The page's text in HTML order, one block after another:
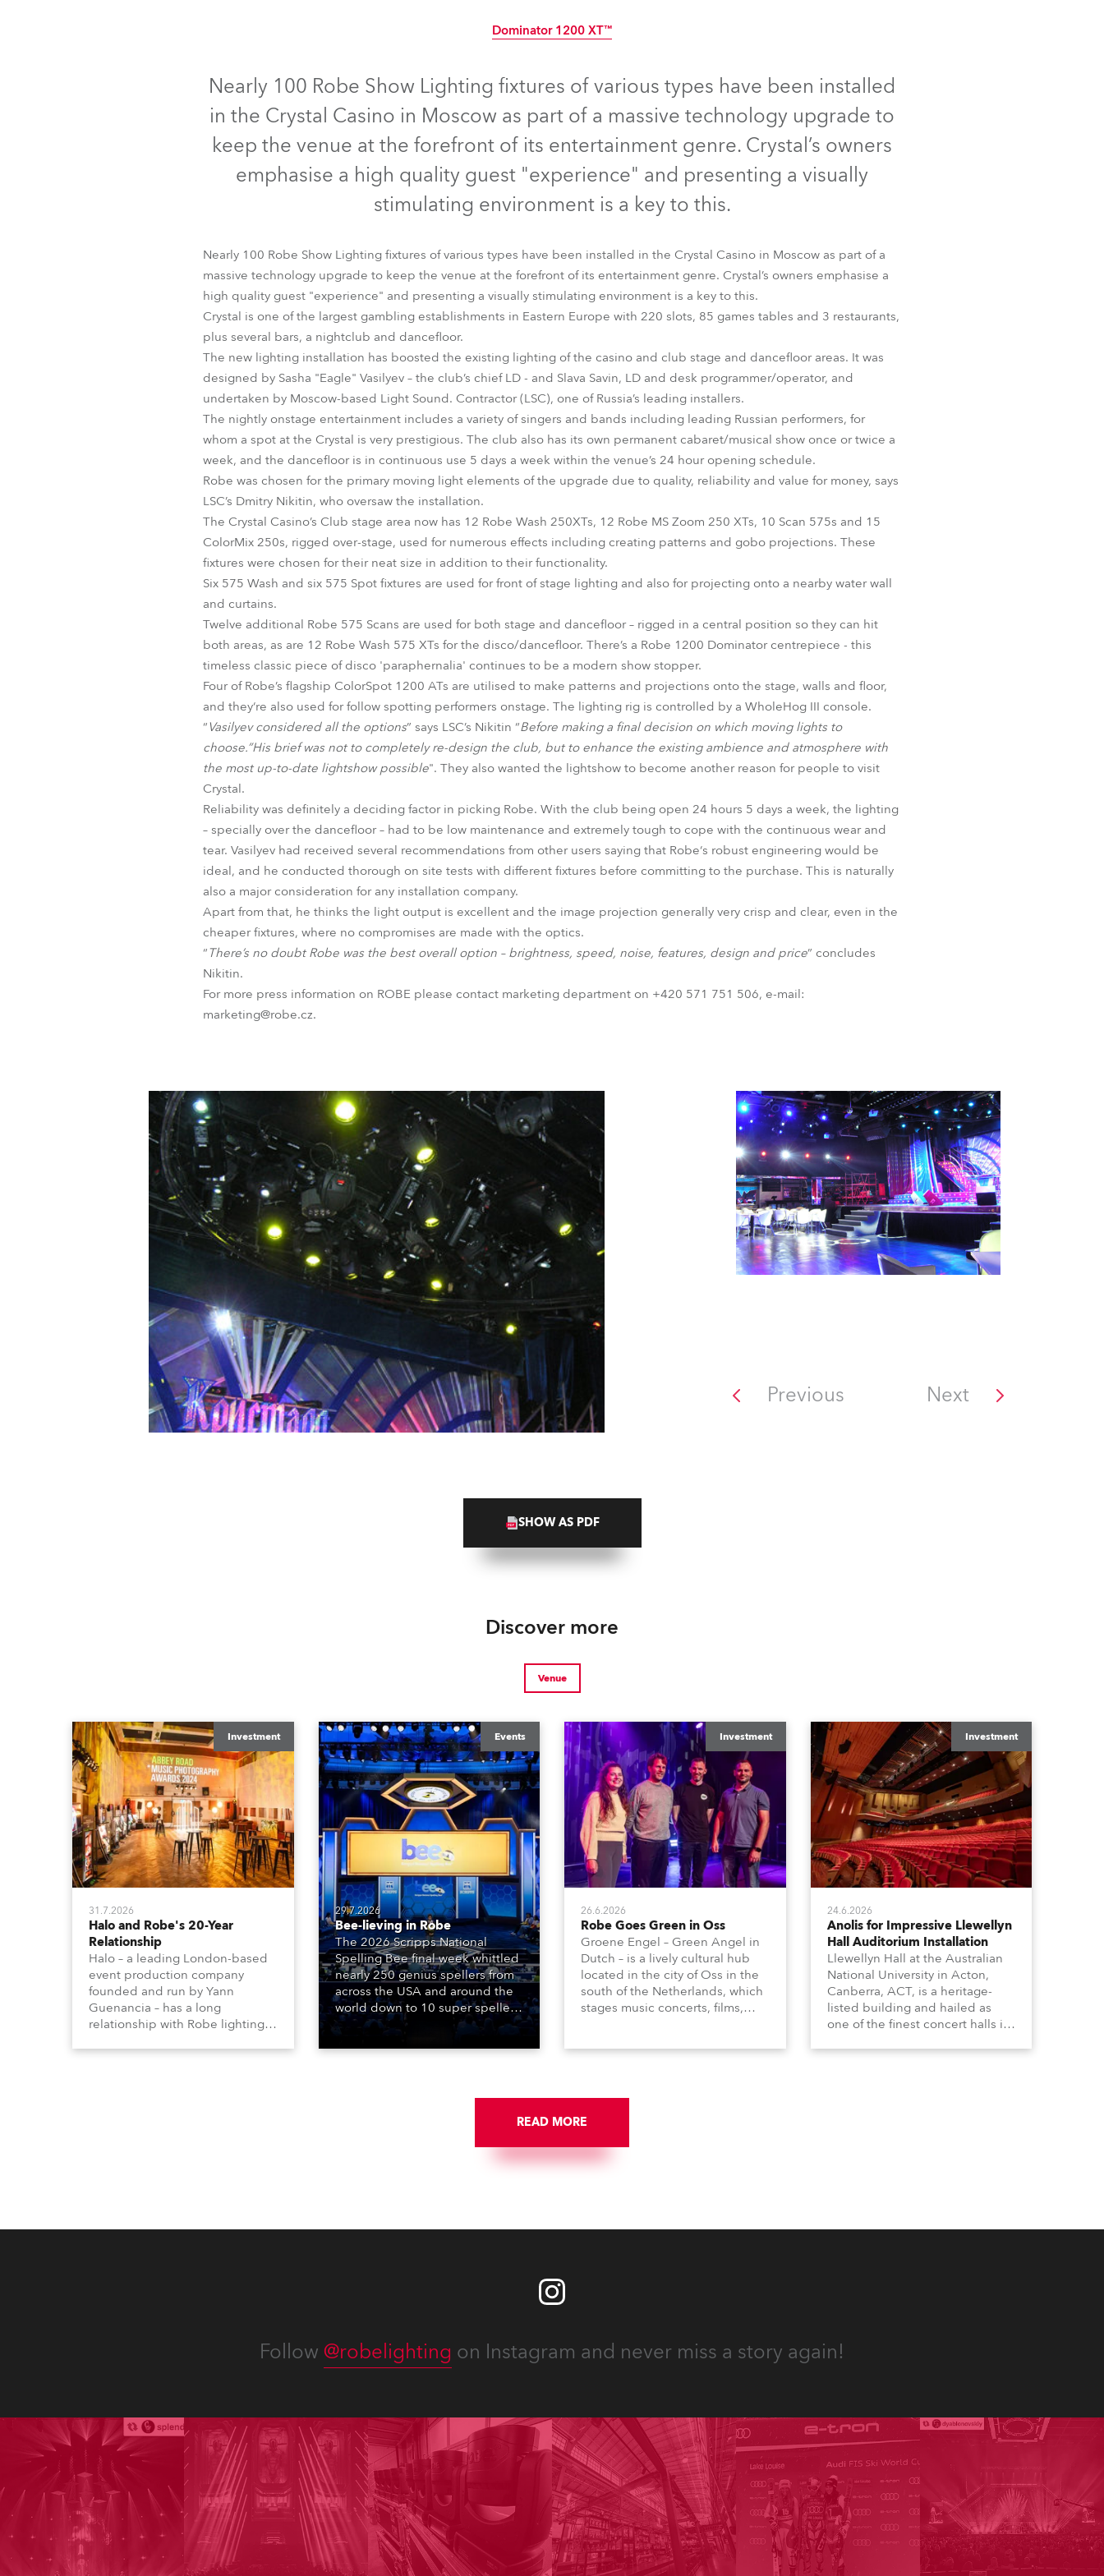
Czechia and Slovakia
Global
Russian Speaking Territories
BDM
Dominator 1200 XT™
Dominator 1200 XT™
Nearly 100 Robe Show Lighting fixtures of various types have been installed
in the Crystal Casino in Moscow as part of a massive technology upgrade to
keep the venue at the forefront of its entertainment genre. Crystal’s owners
emphasise a high quality guest "experience" and presenting a visually
stimulating environment is a key to this.
Nearly 100 Robe Show Lighting fixtures of various types have been installed in the Crystal Casino in Moscow as part of a
massive technology upgrade to keep the venue at the forefront of its entertainment genre. Crystal’s owners emphasise a
high quality guest "experience" and presenting a visually stimulating environment is a key to this.
Crystal is one of the largest gambling establishments in Eastern Europe with 220 slots, 85 games tables and 3 restaurants,
plus several bars, a nightclub and dancefloor.
The new lighting installation has boosted the existing lighting of the casino and club stage and dancefloor areas. It was
designed by Sasha "Eagle" Vasilyev – the club’s chief LD - and Slava Savin, LD and desk programmer/operator, and
undertaken by Moscow-based Light Sound. Contractor (LSC), one of Russia’s leading installers.
The nightly onstage entertainment includes a variety of singers and bands including leading Russian performers, for
whom a spot at the Crystal is very prestigious. The club also has its own permanent cabaret/musical show once or twice a
week, and the dancefloor is in continuous use 5 days a week within the venue’s 24 hour opening schedule.
Robe was chosen for the primary moving light elements of the upgrade due to quality, reliability and value for money, says
LSC’s Dmitry Nikitin, who oversaw the installation.
The Crystal Casino’s Club stage area now has 12 Robe Wash 250XTs, 12 Robe MS Zoom 250 XTs, 10 Scan 575s and 15
ColorMix 250s, rigged over-stage, used for numerous effects including creating patterns and gobo projections. These
fixtures were chosen for their neat size in addition to their functionality.
Six 575 Wash and six 575 Spot fixtures are used for front of stage lighting and also for projecting onto a nearby water wall
and curtains.
Twelve additional Robe 575 Scans are used for both stage and dancefloor – rigged in a central position so they can hit
both areas, as are 12 Robe Wash 575 XTs for the disco/dancefloor. There’s a Robe 1200 Dominator centrepiece - this
timeless classic piece of disco 'paraphernalia' continues to be a modern show stopper.
Four of Robe’s flagship ColorSpot 1200 ATs are utilised to make patterns and projections onto the stage, walls and floor,
and they‘re also used for follow spotting performers onstage. The lighting rig is controlled by a WholeHog III console.
“Vasilyev considered all the options” says LSC’s Nikitin “Before making a final decision on which moving lights to
choose.”His brief was not to completely re-design the club, but to enhance the existing ambience and atmosphere with
the most up-to-date lightshow possible". They also wanted the lightshow to become another reason for people to visit
Crystal.
Reliability was definitely a deciding factor in picking Robe. With the club being open 24 hours 5 days a week, the lighting
– specially over the dancefloor – had to be low maintenance and extremely tough to cope with the continuous wear and
tear. Vasilyev had received several recommendations from other users saying that Robe‘s robust engineering would be
ideal, and he conducted thorough on site tests with different fixtures before committing to the purchase. This is naturally
also a major consideration for any installation company.
Apart from that, he thinks the light output is excellent and the image projection generally very crisp and clear, even in the
cheaper fixtures, where no compromises are made with the optics.
“There’s no doubt Robe was the best overall option – brightness, speed, noise, features, design and price” concludes
Nikitin.
For more press information on ROBE please contact marketing department on +420 571 751 506, e-mail:
marketing@robe.cz.
Previous Next
SHOW AS PDF
Discover more
Venue
Investment
31.7.2026
Halo and Robe's 20-Year
Relationship
Halo – a leading London-based
event production company
founded and run by Yann
Guenancia – has a long
relationship with Robe lighting,
when the company first invested
Events
29.7.2026
Bee-lieving in Robe
The 2026 Scripps National
Spelling Bee final week whittled
nearly 250 genius spellers from
across the USA and around the
world down to 10 super spellers
who spelled off a thrilling live
contest. The event was staged
Investment
26.6.2026
Robe Goes Green in Oss
Groene Engel – Green Angel in
Dutch – is a lively cultural hub
located in the city of Oss in the
south of the Netherlands, which
stages music concerts, films,
debates, pop quizzes, and a
Investment
24.6.2026
Anolis for Impressive Llewellyn
Hall Auditorium Installation
Llewellyn Hall at the Australian
National University in Acton,
Canberra, ACT, is a heritage-
listed building and hailed as
one of the finest concert halls in
acoustics and, more recently, a
READ MORE
Follow @robelighting on Instagram and never miss a story again!